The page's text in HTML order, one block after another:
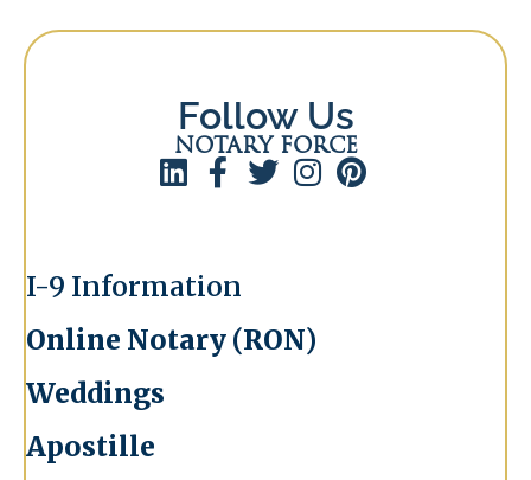
Follow Us
NOTARY FORCE
I-9 Information
Online Notary (RON)
Weddings
Apostille